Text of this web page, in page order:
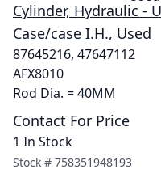
Cylinder, Hydraulic -
Case/case I.H., Used
87645216, 47647112
AFX8010
Rod Dia. = 40MM
Contact For Price
1 In Stock
Stock # 758351948193